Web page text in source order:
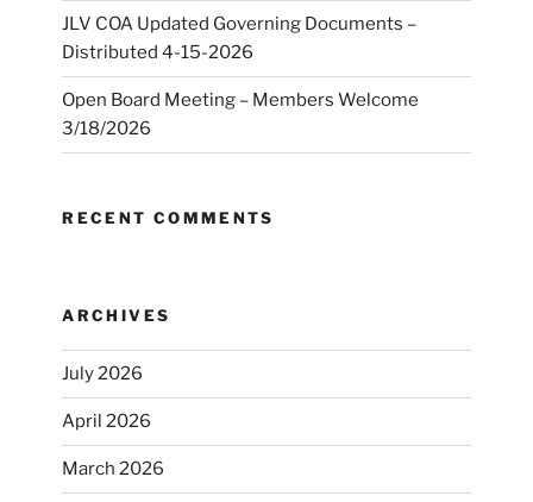
JLV COA Updated Governing Documents –
Distributed 4-15-2026
Open Board Meeting – Members Welcome
3/18/2026
RECENT COMMENTS
ARCHIVES
July 2026
April 2026
March 2026